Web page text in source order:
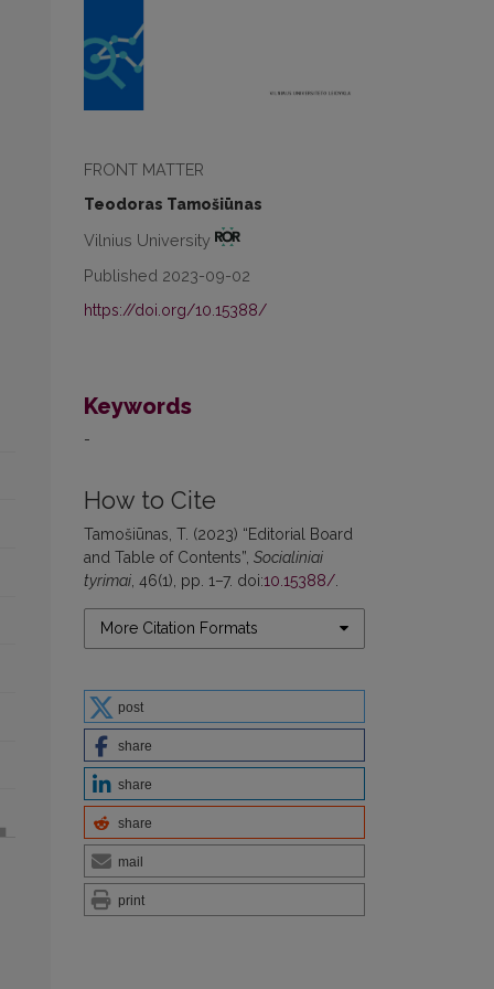
FRONT MATTER
Teodoras Tamošiūnas
Vilnius University
Published 2023-09-02
https://doi.org/10.15388/
Keywords
-
How to Cite
Tamošiūnas, T. (2023) “Editorial Board
and Table of Contents”, Socialiniai
tyrimai , 46(1), pp. 1–7. doi:10.15388/
More Citation Formats
post
share
share
share
mail
print